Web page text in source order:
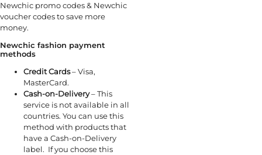
Newchic promo codes & Newchic
voucher codes to save more
money.
Newchic fashion payment
methods
Credit Cards– Visa,
MasterCard.
Cash-on-Delivery– This
service is not available in all
countries. You can use this
method with products that
have a Cash-on-Delivery
label. If you choose this